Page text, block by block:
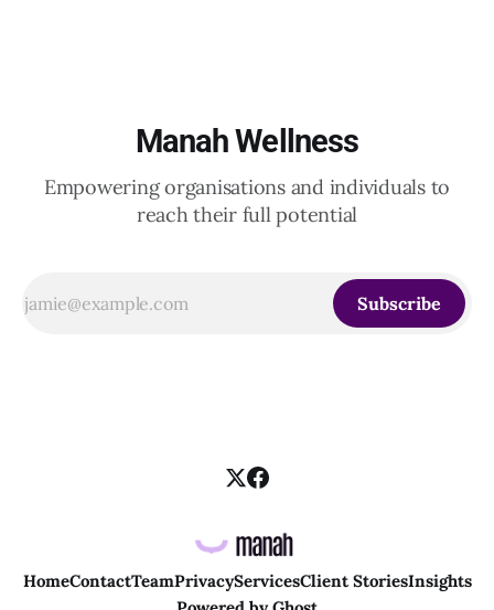
Manah Wellness
Empowering organisations and individuals to
reach their full potential
Subscribe
HomeContactTeamPrivacyServicesClient StoriesInsights